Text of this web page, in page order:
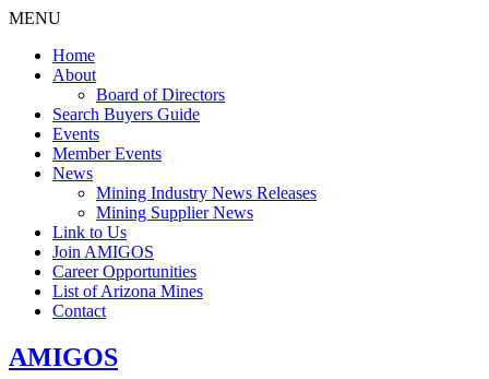
MENU
Home
About
Board of Directors
Search Buyers Guide
Events
Member Events
News
Mining Industry News Releases
Mining Supplier News
Link to Us
Join AMIGOS
Career Opportunities
List of Arizona Mines
Contact
AMIGOS